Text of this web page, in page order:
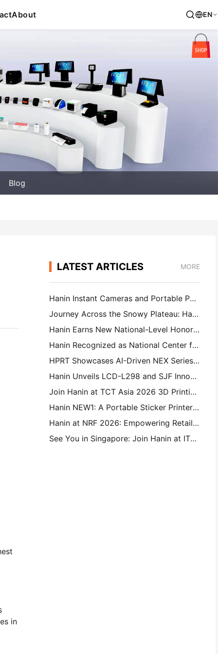
About EN
Blog
in
LATEST ARTICLES MORE
Hanin Instant Cameras and Portable Photo Printers Attract Strong Interest at IEAE Shenzhen 2026
Journey Across the Snowy Plateau: Hanin Brings Photography Education Programs to Children in Qamdo
Hanin Earns New National-Level Honor: Named a "2026 Made in China · Trusted Brand by Consumers"
Hanin Recognized as National Center for Enterprise Technology for Innovation Leadership
HPRT Showcases AI-Driven NEX Series for Smart Retail at CHINASHOP 2026
Hanin Unveils LCD-L298 and SJF Innovations for Industrial 3D Printing at TCT Asia 2026
Join Hanin at TCT Asia 2026 3D Printing Exhibition
Hanin NEW1: A Portable Sticker Printer Makes Its Way Into Japan’s LOFT Stores
Hanin at NRF 2026: Empowering Retail with Full-Scenario Intelligent Printing Solutions
See You in Singapore: Join Hanin at ITMA ASIA 2025 to Witness the Latest Digital Printing Technology